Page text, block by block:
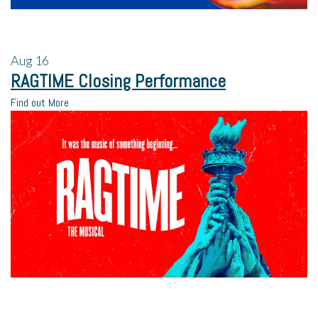
Aug 16
RAGTIME Closing Performance
Find out More